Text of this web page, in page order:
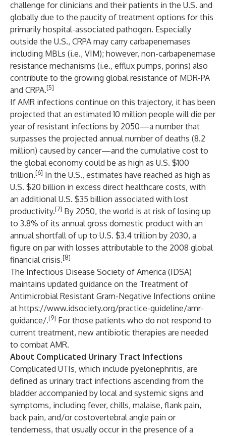
challenge for clinicians and their patients in the U.S. and
globally due to the paucity of treatment options for this
primarily hospital-associated pathogen. Especially
outside the U.S., CRPA may carry carbapenemases
including MBLs (i.e., VIM); however, non-carbapenemase
resistance mechanisms (i.e., efflux pumps, porins) also
contribute to the growing global resistance of MDR-PA
and CRPA.[5]
If AMR infections continue on this trajectory, it has been
projected that an estimated 10 million people will die per
year of resistant infections by 2050—a number that
surpasses the projected annual number of deaths (8.2
million) caused by cancer—and the cumulative cost to
the global economy could be as high as U.S. $100
trillion.[6] In the U.S., estimates have reached as high as
U.S. $20 billion in excess direct healthcare costs, with
an additional U.S. $35 billion associated with lost
productivity.[7] By 2050, the world is at risk of losing up
to 3.8% of its annual gross domestic product with an
annual shortfall of up to U.S. $3.4 trillion by 2030, a
figure on par with losses attributable to the 2008 global
financial crisis.[8]
The Infectious Disease Society of America (IDSA)
maintains updated guidance on the Treatment of
Antimicrobial Resistant Gram-Negative Infections online
at https://www.idsociety.org/practice-guideline/amr-
guidance/.[9] For those patients who do not respond to
current treatment, new antibiotic therapies are needed
to combat AMR.
About Complicated Urinary Tract Infections
Complicated UTIs, which include pyelonephritis, are
defined as urinary tract infections ascending from the
bladder accompanied by local and systemic signs and
symptoms, including fever, chills, malaise, flank pain,
back pain, and/or costovertebral angle pain or
tenderness, that usually occur in the presence of a